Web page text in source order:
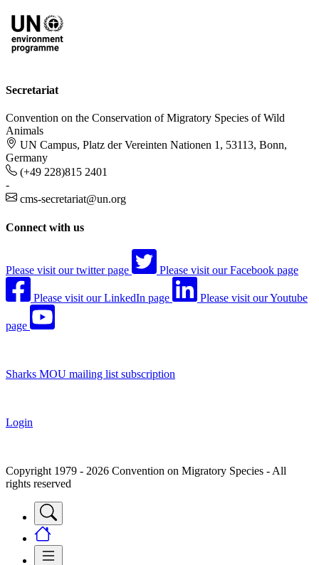
Secretariat
Convention on the Conservation of Migratory Species of Wild
Animals
UN Campus, Platz der Vereinten Nationen 1, 53113, Bonn,
Germany
(+49 228)815 2401
-
cms-secretariat@un.org
Connect with us
Please visit our twitter page Please visit our Facebook page
Please visit our LinkedIn page Please visit our Youtube
page
Sharks MOU mailing list subscription
Login
Copyright 1979 - 2026 Convention on Migratory Species - All
rights reserved